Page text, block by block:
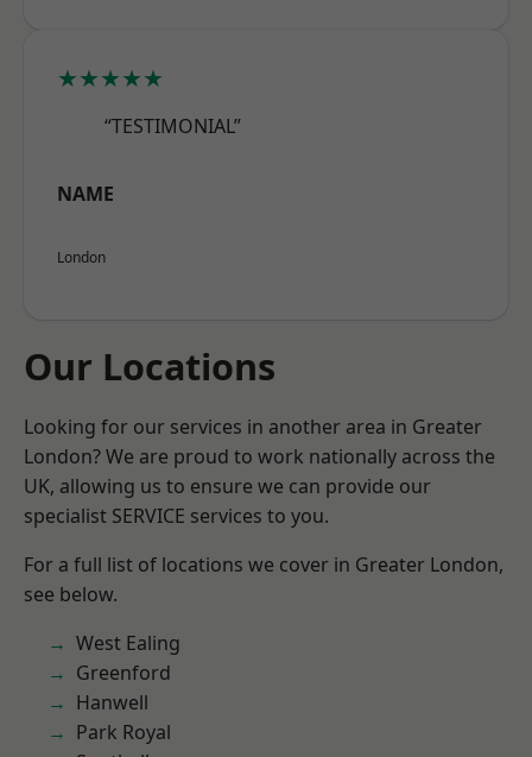
★★★★★
“TESTIMONIAL”
NAME
London
Our Locations
Looking for our services in another area in Greater
London? We are proud to work nationally across the
UK, allowing us to ensure we can provide our
specialist SERVICE services to you.
For a full list of locations we cover in Greater London,
see below.
West Ealing
Greenford
Hanwell
Park Royal